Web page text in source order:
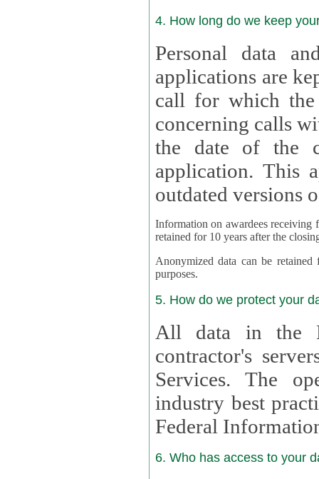
4. How long do we keep
Personal data
applications are kept
call for which the
concerning calls with
the date of the
application. This applies
outdated versions
Information on awardees receiving
retained for 10 years after the
Anonymized data can be retained
purposes.
5. How do we protect your
All data in the
contractor's
Services. The
industry best
Federal
6. Who has access to your